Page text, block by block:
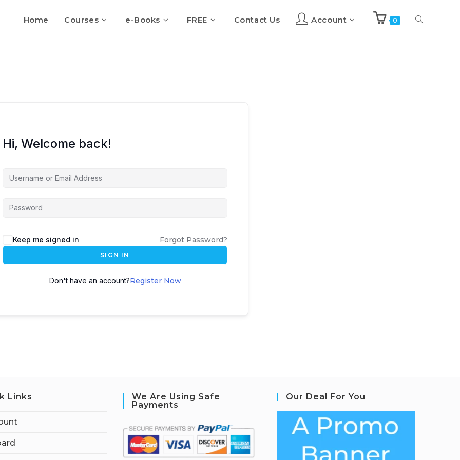
Home Courses e-Books FREE Contact Us Account 0 Toggle
Hi, Welcome back!
Keep me signed in Forgot Password?
SIGN IN
Don't have an account?Register Now
Links
We Are Using Safe
Payments
Our Deal For You